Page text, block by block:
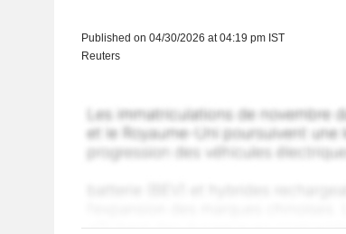
Published on 04/30/2026 at 04:19 pm IST
Reuters